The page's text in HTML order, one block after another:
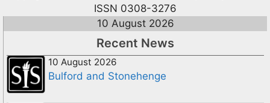
ISSN 0308-3276
10 August 2026
Recent News
10 August 2026
Bulford and Stonehenge